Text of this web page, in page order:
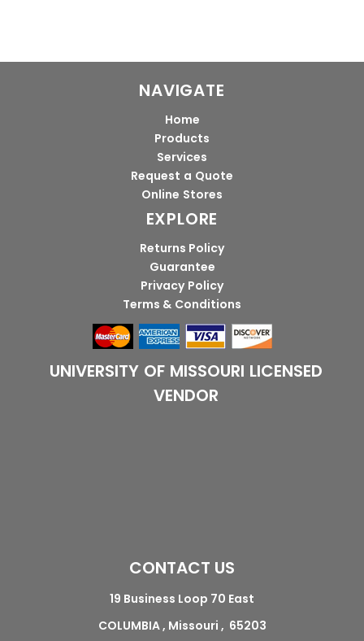
NAVIGATE
Home
Products
Services
Request a Quote
Online Stores
EXPLORE
Returns Policy
Guarantee
Privacy Policy
Terms & Conditions
UNIVERSITY OF MISSOURI LICENSED
VENDOR
CONTACT US
19 Business Loop 70 East
COLUMBIA , Missouri , 65203